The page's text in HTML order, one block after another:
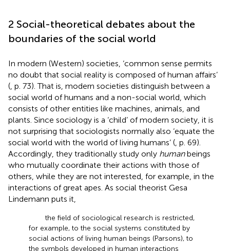
2 Social-theoretical debates about the
boundaries of the social world
In modern (Western) societies, ‘common sense permits
no doubt that social reality is composed of human affairs’
( , p. 73). That is, modern societies distinguish between a
social world of humans and a non-social world, which
consists of other entities like machines, animals, and
plants. Since sociology is a ‘child’ of modern society, it is
not surprising that sociologists normally also ‘equate the
social world with the world of living humans’ ( , p. 69).
Accordingly, they traditionally study only humanbeings
who mutually coordinate their actions with those of
others, while they are not interested, for example, in the
interactions of great apes. As social theorist Gesa
Lindemann puts it,
the field of sociological research is restricted,
for example, to the social systems constituted by
social actions of living human beings (Parsons), to
the symbols developed in human interactions